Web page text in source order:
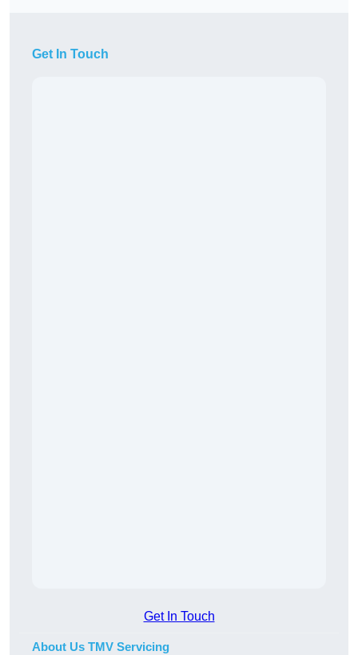
Get In Touch
Get In Touch
About Us TMV Servicing